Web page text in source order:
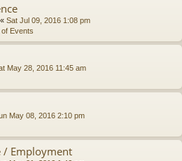
« Sat Jul 09, 2016 1:08 pm
Events
May 28, 2016 11:45 am
May 08, 2016 2:10 pm
/ Employment